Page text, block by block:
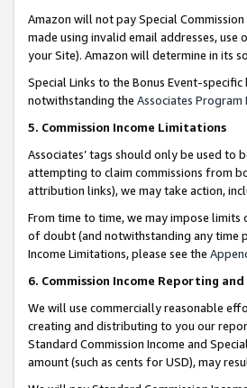
Amazon will not pay Special
made using invalid email addresses,
your Site). Amazon will determine in its
Special Links to the Bonus Event-
notwithstanding the Associates
5. Commission Income Limitations
Associates’ tags should only be used
attempting to claim commissions from
attribution links), we may take action,
From time to time, we may impose limits
of doubt (and notwithstanding any time
Income Limitations, please see the
6. Commission Income Reporting
We will use commercially reasonable
creating and distributing to you our
Standard Commission Income and
amount (such as cents for USD), may